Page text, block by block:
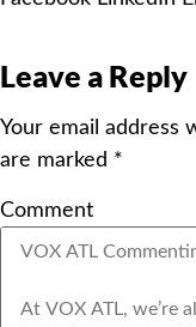
Leave a Reply
Your email address
are marked *
Comment